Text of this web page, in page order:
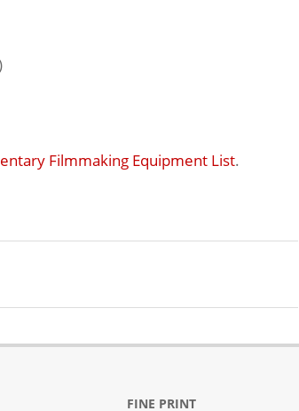
Filmmaking Equipment List.
FINE PRINT